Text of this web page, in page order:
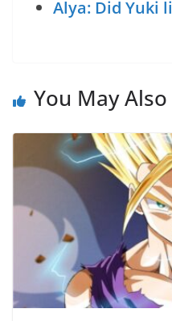
Alya: Did Yuki
You May